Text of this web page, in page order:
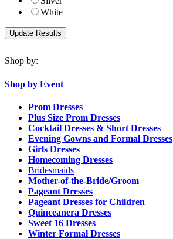
White
Shop by:
Shop by Event
Prom Dresses
Plus Size Prom Dresses
Cocktail Dresses & Short Dresses
Evening Gowns and Formal Dresses
Girls Dresses
Homecoming Dresses
Bridesmaids
Mother-of-the-Bride/Groom
Pageant Dresses
Pageant Dresses for Children
Quinceanera Dresses
Sweet 16 Dresses
Winter Formal Dresses